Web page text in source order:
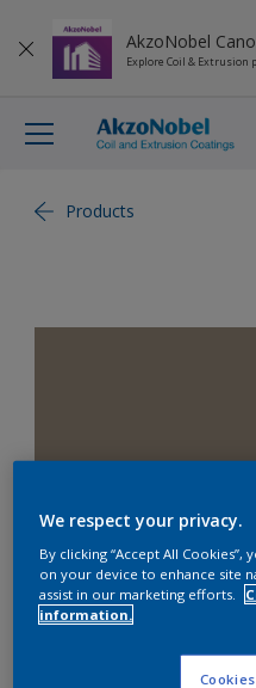
AkzoNobel
Explore Coil & Extrusion
Products
CERAM-A-STAR 1050
CXH4Y42630
We respect your privacy.
By clicking “Accept All
on your device to enhance site
assist in our marketing efforts.
information.